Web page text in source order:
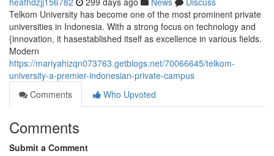
Telkom University has become one of the most prominent private
universities in Indonesia. With a strong focus on technology and
{innovation, it hasestablished itself as excellence in various fields.
Modern
https://mariyahizqn073763.getblogs.net/70066645/telkom-
university-a-premier-indonesian-private-campus
Comments
Who Upvoted
Comments
Submit a Comment